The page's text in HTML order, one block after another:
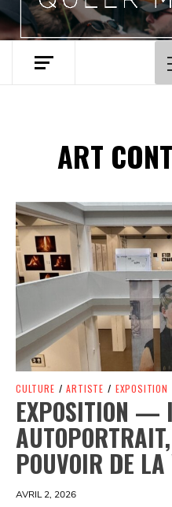
ART
Spotify Playlist
CULTURE / ARTISTE / EXPOSITION
EXPOSITION —
POUVOIR DE
AVRIL 2, 2026